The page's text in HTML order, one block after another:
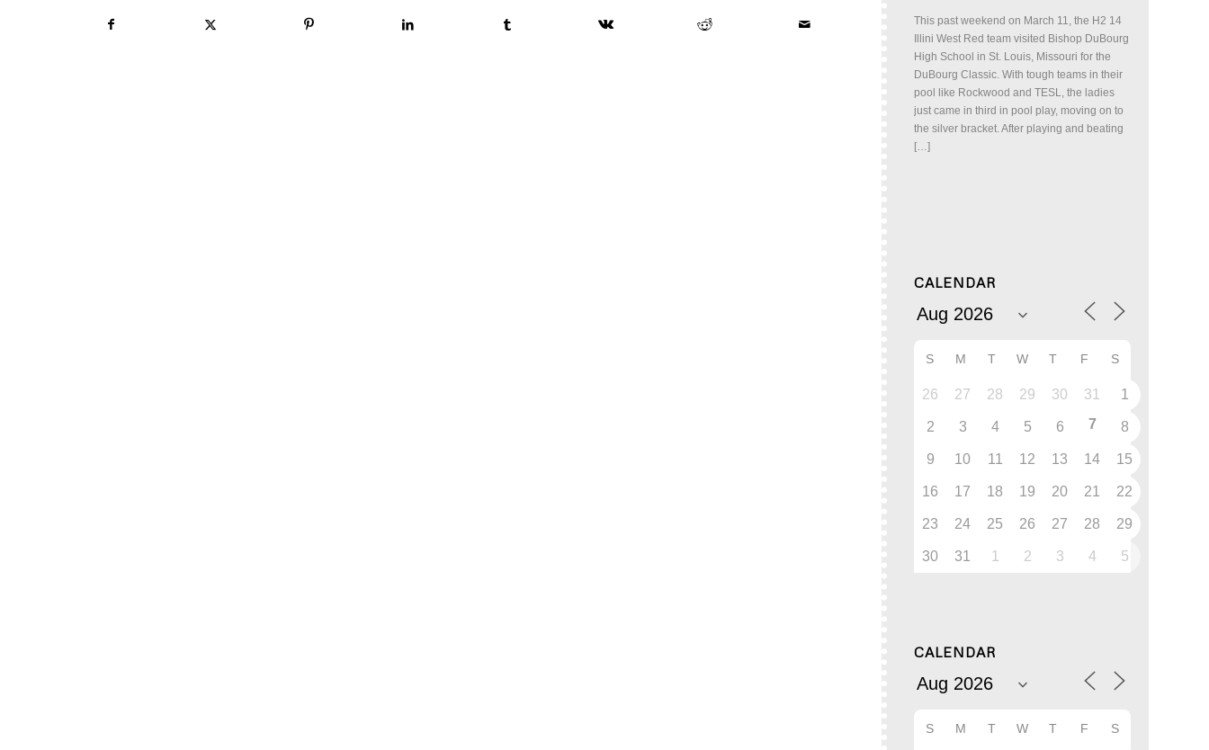
This past weekend on March 11, the H2 14
Illini West Red team visited Bishop DuBourg
High School in St. Louis, Missouri for the
DuBourg Classic. With tough teams in their
pool like Rockwood and TESL, the ladies
just came in third in pool play, moving on to
the silver bracket. After playing and beating
[…]
CALENDAR
S M T W T F S
26 27 28 29 30 31 1
2 3 4 5 6 7 8
9 10 11 12 13 14 15
16 17 18 19 20 21 22
23 24 25 26 27 28 29
30 31 1 2 3 4 5
CALENDAR
S M T W T F S